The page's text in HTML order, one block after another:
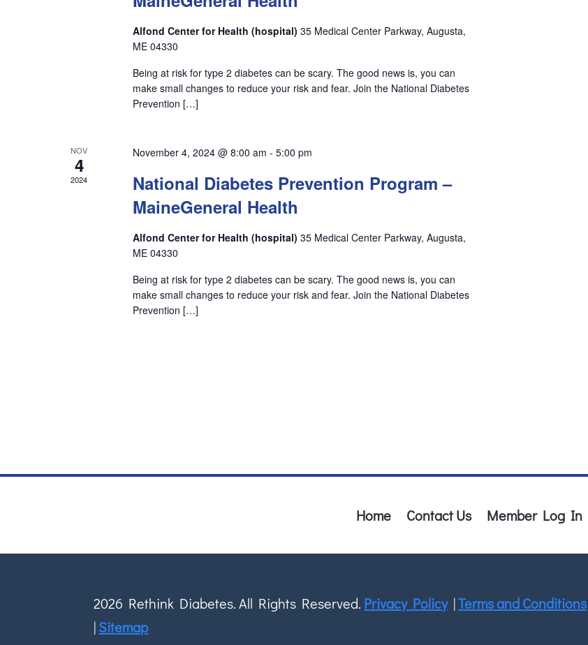
Alfond Center for Health (hospital)35 Medical Center Parkway, Augusta,
ME 04330
Being at risk for type 2 diabetes can be scary. The good news is, you can
make small changes to reduce your risk and fear. Join the National Diabetes
Prevention […]
NOV
4
2024
November 4, 2024 @ 8:00 am -5:00 pm
National Diabetes Prevention Program –
MaineGeneral Health
Alfond Center for Health (hospital)35 Medical Center Parkway, Augusta,
ME 04330
Being at risk for type 2 diabetes can be scary. The good news is, you can
make small changes to reduce your risk and fear. Join the National Diabetes
Prevention […]
Home Contact Us Member Log In
2026 Rethink Diabetes. All Rights Reserved. Privacy Policy|Terms and Conditions
|Sitemap